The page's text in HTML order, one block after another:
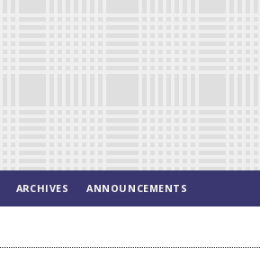
ARCHIVES ANNOUNCEMENTS